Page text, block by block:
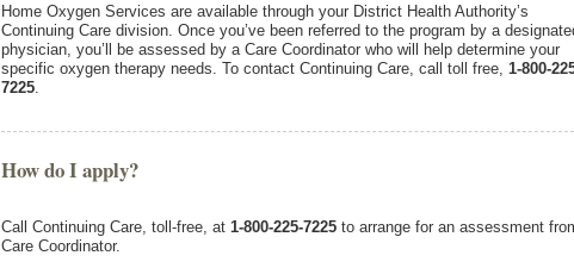
Home Oxygen Services are available through your District Health Authority’s
Continuing Care division. Once you’ve been referred to the program by a
physician, you’ll be assessed by a Care Coordinator who will help determine your
specific oxygen therapy needs. To contact Continuing Care, call toll free, 1-800-
7225
How do I apply?
Call Continuing Care, toll-free, at 1-800-225-7225 to arrange for an assessment
Care Coordinator.